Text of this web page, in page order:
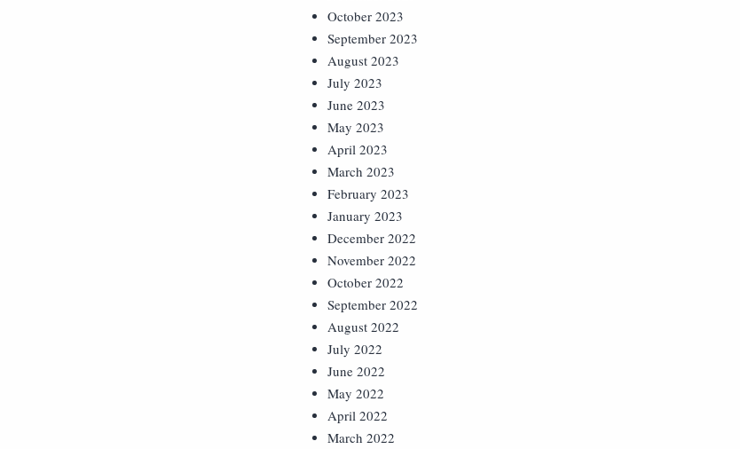
October 2023
September 2023
August 2023
July 2023
June 2023
May 2023
April 2023
March 2023
February 2023
January 2023
December 2022
November 2022
October 2022
September 2022
August 2022
July 2022
June 2022
May 2022
April 2022
March 2022